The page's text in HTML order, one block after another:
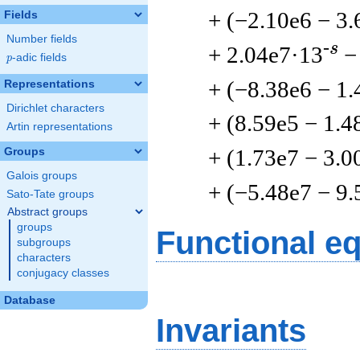
Fields
Number fields
p
p-adic fields
Representations
Dirichlet characters
Artin representations
Groups
Galois groups
Sato-Tate groups
Abstract groups
groups
subgroups
characters
conjugacy classes
Database
+ (−2.10e6 −
+ 2.04e7·13-s
+ (−8.38e6 −
+ (8.59e5 −
+ (1.73e7 −
+ (−5.48e7 −
Functional
Invariants